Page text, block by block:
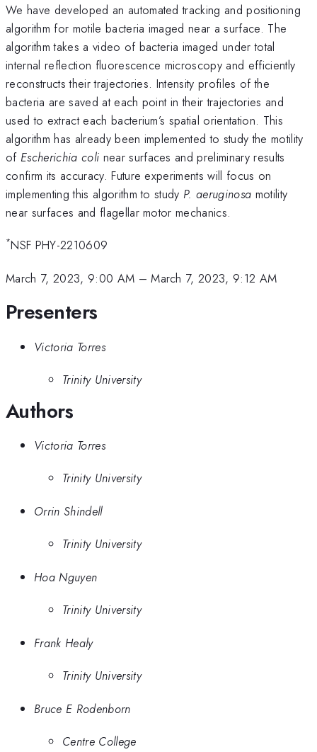
We have developed an automated tracking and positioning
algorithm for motile bacteria imaged near a surface. The
algorithm takes a video of bacteria imaged under total
internal reflection fluorescence microscopy and efficiently
reconstructs their trajectories. Intensity profiles of the
bacteria are saved at each point in their trajectories and
used to extract each bacterium’s spatial orientation. This
algorithm has already been implemented to study the motility
of Escherichia coli near surfaces and preliminary results
confirm its accuracy. Future experiments will focus on
implementing this algorithm to study P. aeruginosa motility
near surfaces and flagellar motor mechanics.
*NSF PHY-2210609
March 7, 2023, 9:00 AM –March 7, 2023, 9:12 AM
Presenters
Victoria Torres
Trinity University
Authors
Victoria Torres
Trinity University
Orrin Shindell
Trinity University
Hoa Nguyen
Trinity University
Frank Healy
Trinity University
Bruce E Rodenborn
Centre College